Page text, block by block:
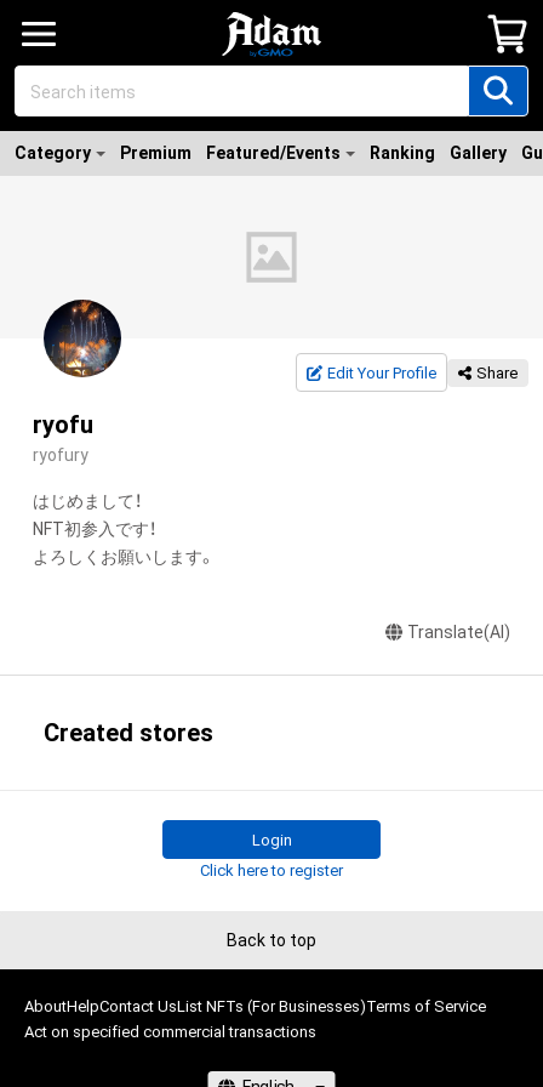
Category Premium Featured/Events Ranking Gallery
Edit Your Profile Share
ryofu
ryofury
はじめまして！
NFT初参入です！
よろしくお願いします。
Translate(AI)
Created stores
Login
Click here to register
Back to top
AboutHelpContact UsList NFTs (For Businesses)Terms of Service
Act on specified commercial transactions